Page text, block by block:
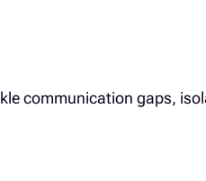
communication gaps,